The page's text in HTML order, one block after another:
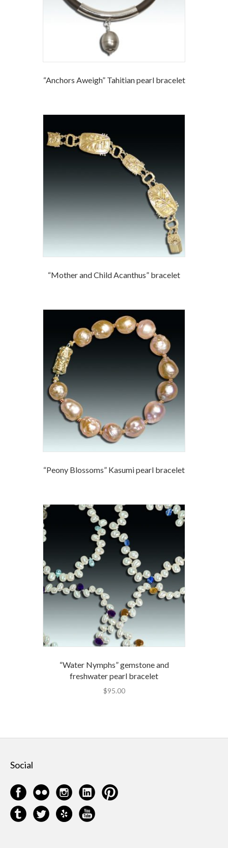
“Anchors Aweigh” Tahitian pearl bracelet
“Mother and Child Acanthus” bracelet
“Peony Blossoms” Kasumi pearl bracelet
“Water Nymphs” gemstone and
freshwater pearl bracelet
$95.00
Social